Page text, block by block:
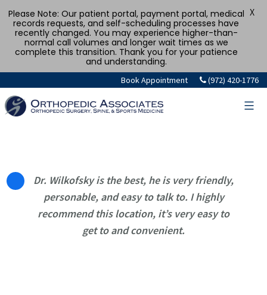
to
content
Book Appointment (972) 420-1776
Dr. Wilkofsky is the best, he is very friendly,
personable, and easy to talk to. I highly
recommend this location, it’s very easy to
get to and convenient.
Please Note: Our patient portal, payment portal, medical
records requests, and self-scheduling processes have
recently changed. You may experience higher-than-
normal call volumes and longer wait times as we
complete this transition. Thank you for your patience
and understanding.
X